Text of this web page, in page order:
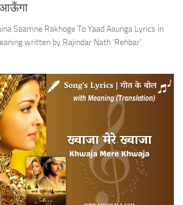
आऊँगा
Saamne Rakhoge To Yaad Aaunga Lyrics in
written by Rajindar Nath ‘Rehbar’.